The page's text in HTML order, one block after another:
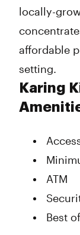
locally-
affordable
setting.
Karing
ATM
Best